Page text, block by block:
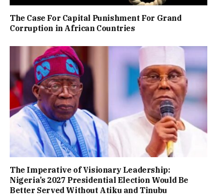
The Case For Capital Punishment For Grand
Corruption in African Countries
The Imperative of Visionary Leadership:
Nigeria’s 2027 Presidential Election Would Be
Better Served Without Atiku and Tinubu